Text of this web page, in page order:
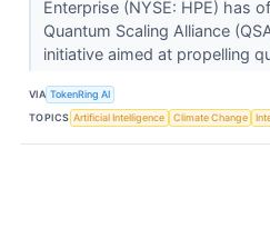
Enterprise (NYSE: HPE) has
Quantum Scaling Alliance
initiative aimed at propelling
VIA TokenRing AI
TOPICS Artificial Intelligence Climate Change